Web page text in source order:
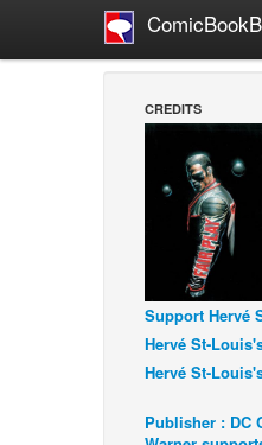
CREDITS
Support Hervé
Hervé St-
Hervé St-
Publisher : DC